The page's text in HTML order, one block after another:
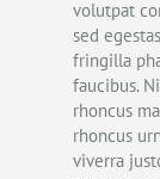
volutpat
sed
fringilla
faucibus.
rhoncus
rhoncus
viverra